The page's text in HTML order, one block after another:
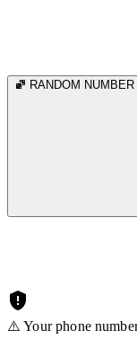
RANDOM NUMBER
⚠️ Your phone